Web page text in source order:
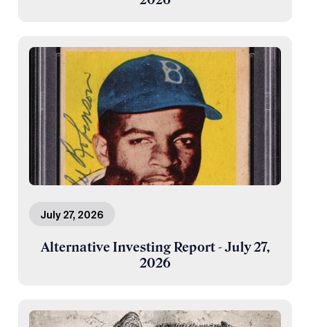
July 27, 2026
Alternative Investing Report - July 27,
2026